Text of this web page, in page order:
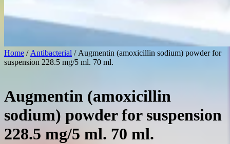
Home / Antibacterial / Augmentin (amoxicillin sodium) powder for
suspension 228.5 mg/5 ml. 70 ml.
Augmentin (amoxicillin
sodium) powder for suspension
228.5 mg/5 ml. 70 ml.